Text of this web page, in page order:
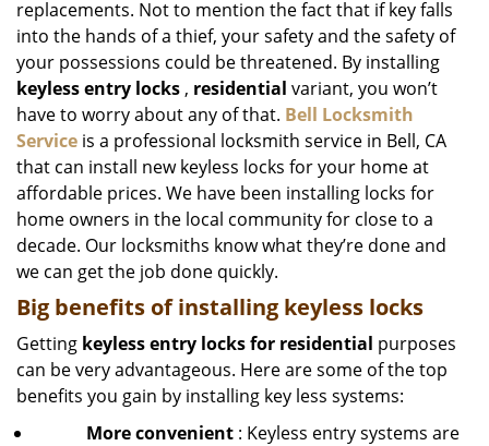
replacements. Not to mention the fact that if key falls
into the hands of a thief, your safety and the safety of
your possessions could be threatened. By installing
keyless entry locks , residential variant, you won’t
have to worry about any of that. Bell Locksmith
Service is a professional locksmith service in Bell, CA
that can install new keyless locks for your home at
affordable prices. We have been installing locks for
home owners in the local community for close to a
decade. Our locksmiths know what they’re done and
we can get the job done quickly.
Big benefits of installing keyless locks
Getting keyless entry locks for residential purposes
can be very advantageous. Here are some of the top
benefits you gain by installing key less systems:
More convenient : Keyless entry systems are